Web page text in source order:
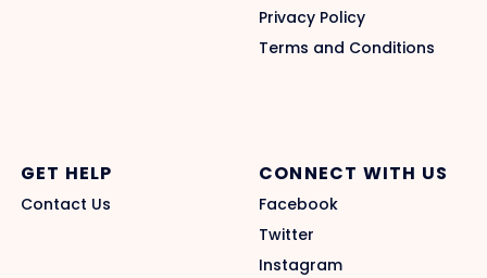
Privacy Policy
Terms and Conditions
GET HELP
Contact Us
CONNECT WITH US
Facebook
Twitter
Instagram